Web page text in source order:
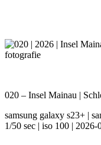
020 – Insel Mainau |
samsung galaxy s23+ |
1/50 sec | iso 100 | 2026-